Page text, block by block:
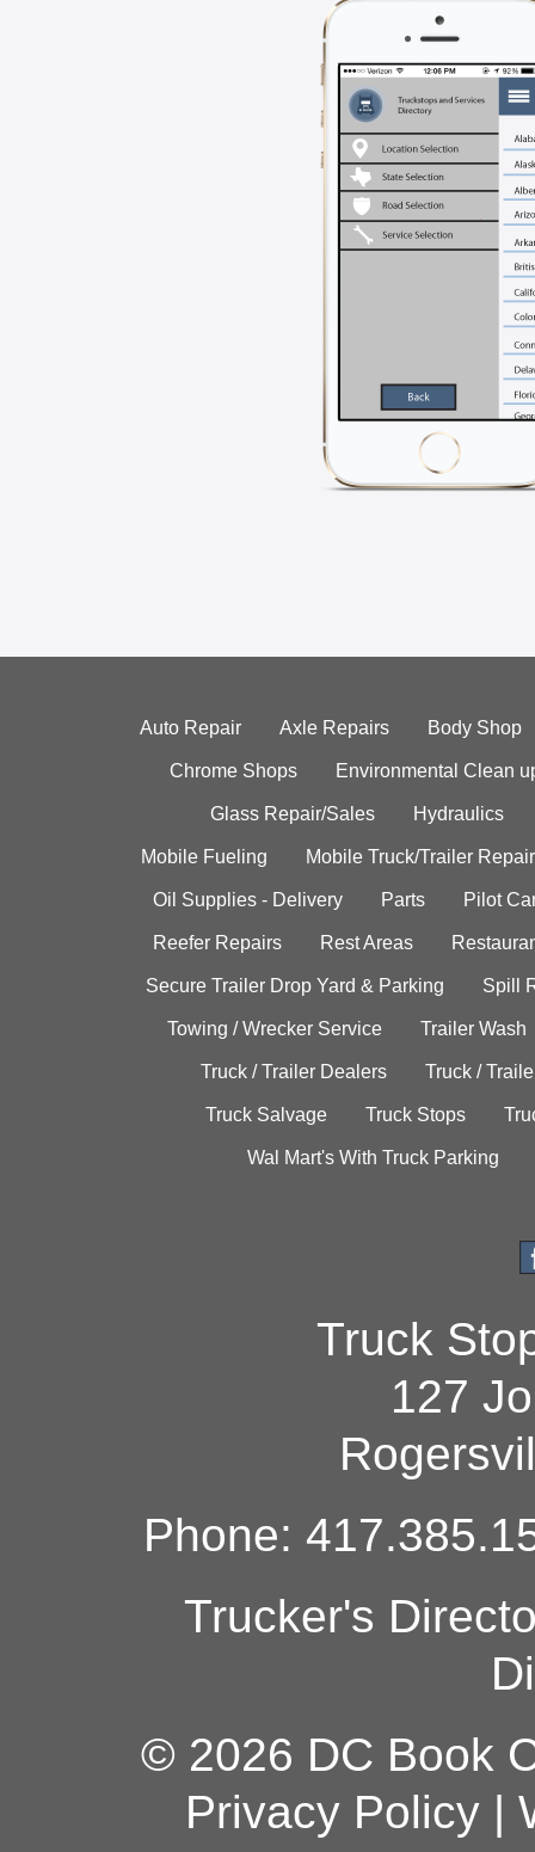
Auto Repair Axle Repairs Body Shop
Chrome Shops Environmental Clean
Glass Repair/Sales Hydraulics
Mobile Fueling Mobile Truck/Trailer Repair
Oil Supplies - Delivery Parts Pilot
Reefer Repairs Rest Areas
Secure Trailer Drop Yard & Parking Spill
Towing / Wrecker Service Trailer Wash
Truck / Trailer Dealers Truck /
Truck Salvage Truck Stops
Wal Mart's With Truck Parking
Truck
127
Phone:
Trucker's
© 2026 DC Book
Privacy Policy|